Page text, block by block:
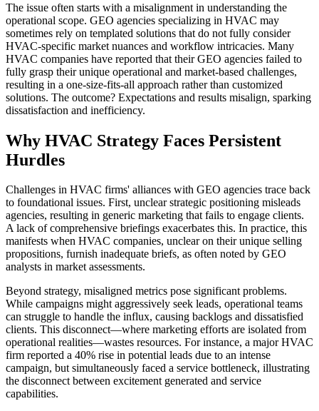
The issue often starts with a misalignment in understanding the
operational scope. GEO agencies specializing in HVAC may
sometimes rely on templated solutions that do not fully consider
HVAC-specific market nuances and workflow intricacies. Many
HVAC companies have reported that their GEO agencies failed to
fully grasp their unique operational and market-based challenges,
resulting in a one-size-fits-all approach rather than customized
solutions. The outcome? Expectations and results misalign, sparking
dissatisfaction and inefficiency.
Why HVAC Strategy Faces Persistent
Hurdles
Challenges in HVAC firms' alliances with GEO agencies trace back
to foundational issues. First, unclear strategic positioning misleads
agencies, resulting in generic marketing that fails to engage clients.
A lack of comprehensive briefings exacerbates this. In practice, this
manifests when HVAC companies, unclear on their unique selling
propositions, furnish inadequate briefs, as often noted by GEO
analysts in market assessments.
Beyond strategy, misaligned metrics pose significant problems.
While campaigns might aggressively seek leads, operational teams
can struggle to handle the influx, causing backlogs and dissatisfied
clients. This disconnect—where marketing efforts are isolated from
operational realities—wastes resources. For instance, a major HVAC
firm reported a 40% rise in potential leads due to an intense
campaign, but simultaneously faced a service bottleneck, illustrating
the disconnect between excitement generated and service
capabilities.